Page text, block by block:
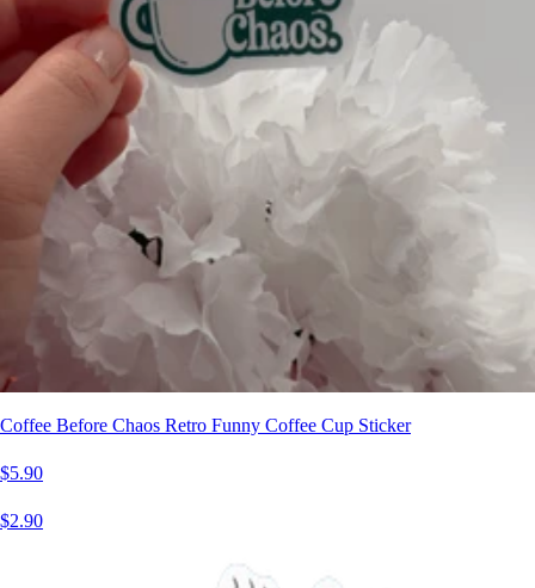
Coffee Before Chaos Retro Funny Coffee Cup Sticker
$5.90
$2.90